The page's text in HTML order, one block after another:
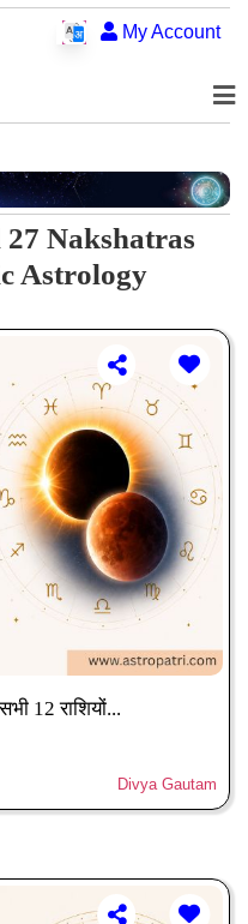
My Account
Nakshatras
Astrology
12 राशियों...
Divya Gautam